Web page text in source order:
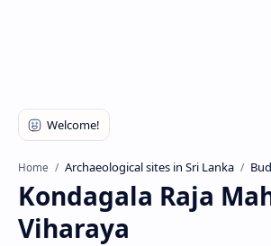
Home Archaeological sites in Sri Lanka
Kondagala Raja
Viharaya